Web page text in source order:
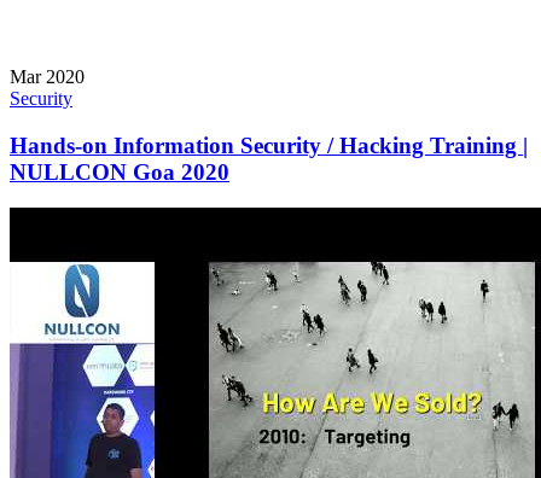
Mar 2020
Security
Hands-on Information Security / Hacking Training |
NULLCON Goa 2020